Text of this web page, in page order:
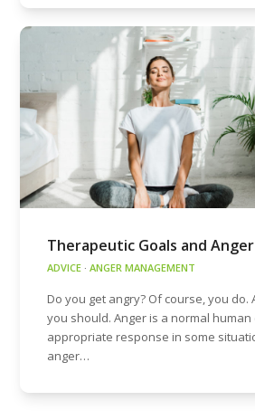
Therapeutic Goals and
ADVICE ·ANGER MANAGEMENT
Do you get angry? Of course, you do.
you should. Anger is a normal
appropriate response in some
anger…